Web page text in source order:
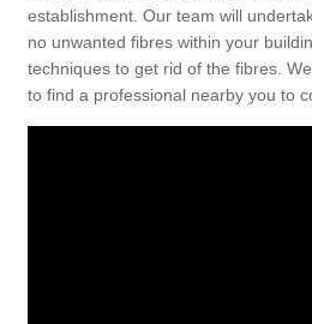
establishment. Our team will
no unwanted fibres within your
techniques to get rid of the fibres.
to find a professional nearby you to